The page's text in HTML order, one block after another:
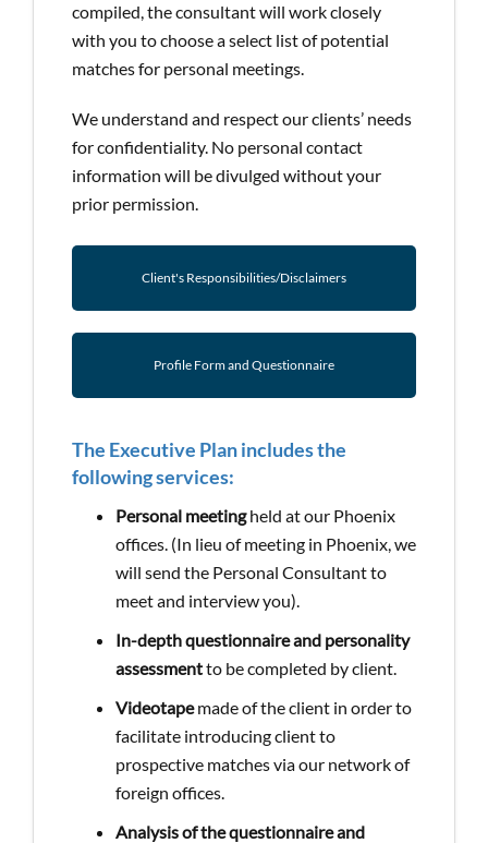
compiled, the consultant will work closely
with you to choose a select list of potential
matches for personal meetings.
We understand and respect our clients’ needs
for confidentiality. No personal contact
information will be divulged without your
prior permission.
Client's Responsibilities/Disclaimers
Profile Form and Questionnaire
The Executive Plan includes the
following services:
Personal meetingheld at our Phoenix
offices. (In lieu of meeting in Phoenix, we
will send the Personal Consultant to
meet and interview you).
In-depth questionnaire and personality
assessmentto be completed by client.
Videotapemade of the client in order to
facilitate introducing client to
prospective matches via our network of
foreign offices.
Analysis of the questionnaire and